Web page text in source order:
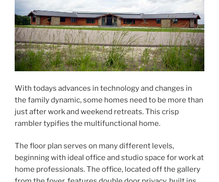
With todays advances in technology and changes in
the family dynamic, some homes need to be more than
just after work and weekend retreats. This crisp
rambler typifies the multifunctional home.
The floor plan serves on many different levels,
beginning with ideal office and studio space for work at
home professionals. The office, located off the gallery